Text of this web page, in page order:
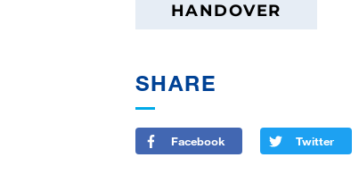
HANDOVER
SHARE
Facebook Twitter